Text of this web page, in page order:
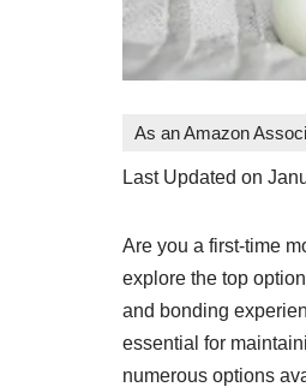
As an Amazon
Last Updated on
Are you a first-time
explore the top
and bonding
essential for
numerous options